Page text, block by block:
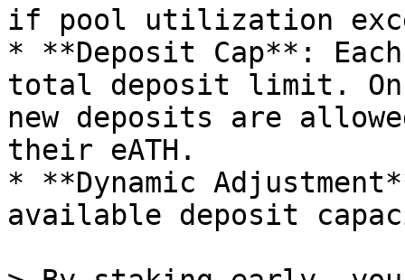
if pool utilization
* **Deposit Cap**:
total deposit limit.
new deposits are
their eATH.
* **Dynamic
available deposit